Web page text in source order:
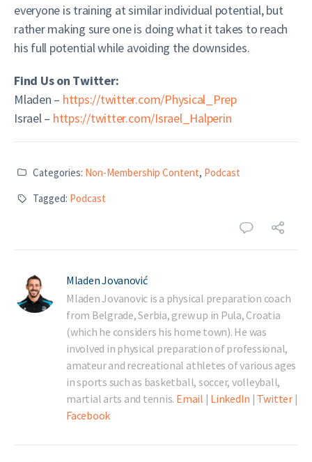
everyone is training at similar individual potential, but
rather making sure one is doing what it takes to reach
his full potential while avoiding the downsides.
Find Us on Twitter:
Mladen – https://twitter.com/Physical_Prep
Israel – https://twitter.com/Israel_Halperin
Categories: Non-Membership Content, Podcast
Tagged: Podcast
Mladen Jovanović
Mladen Jovanovic is a physical preparation coach
from Belgrade, Serbia, grew up in Pula, Croatia
(which he considers his home town). He was
involved in physical preparation of professional,
amateur and recreational athletes of various ages
in sports such as basketball, soccer, volleyball,
martial arts and tennis. Email | LinkedIn | Twitter|
Facebook